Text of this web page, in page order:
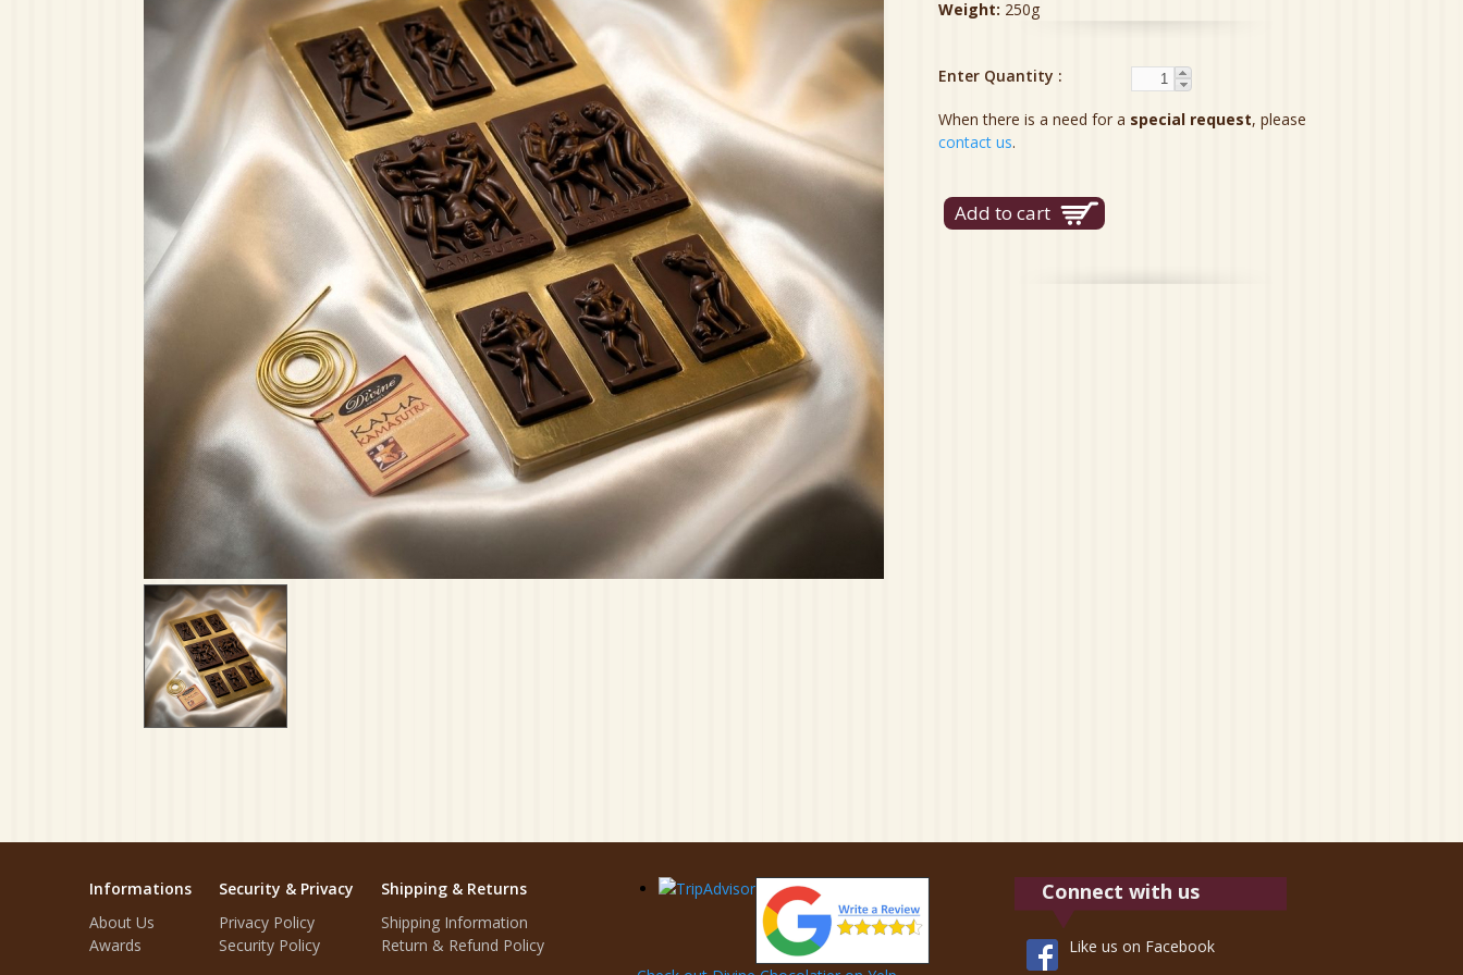
Weight: 250g
Enter Quantity
When there is a need for a special request, please
contact us.
Informations
About Us
Awards
Security & Privacy
Privacy Policy
Security Policy
Shipping & Returns
Shipping Information
Return & Refund Policy
Connect with us
Like us on Facebook